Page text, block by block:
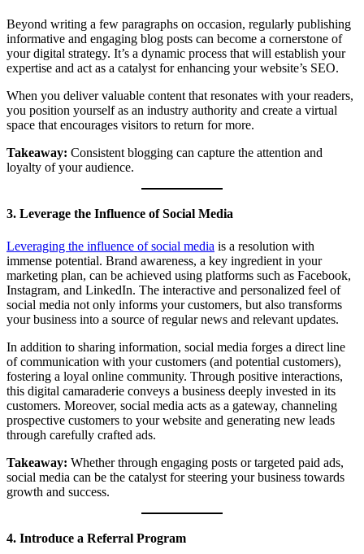
Beyond writing a few paragraphs on occasion, regularly publishing
informative and engaging blog posts can become a cornerstone of
your digital strategy. It’s a dynamic process that will establish your
expertise and act as a catalyst for enhancing your website’s SEO.
When you deliver valuable content that resonates with your readers,
you position yourself as an industry authority and create a virtual
space that encourages visitors to return for more.
Takeaway: Consistent blogging can capture the attention and
loyalty of your audience.
3. Leverage the Influence of Social Media
Leveraging the influence of social media is a resolution with
immense potential. Brand awareness, a key ingredient in your
marketing plan, can be achieved using platforms such as Facebook,
Instagram, and LinkedIn. The interactive and personalized feel of
social media not only informs your customers, but also transforms
your business into a source of regular news and relevant updates.
In addition to sharing information, social media forges a direct line
of communication with your customers (and potential customers),
fostering a loyal online community. Through positive interactions,
this digital camaraderie conveys a business deeply invested in its
customers. Moreover, social media acts as a gateway, channeling
prospective customers to your website and generating new leads
through carefully crafted ads.
Takeaway: Whether through engaging posts or targeted paid ads,
social media can be the catalyst for steering your business towards
growth and success.
4. Introduce a Referral Program